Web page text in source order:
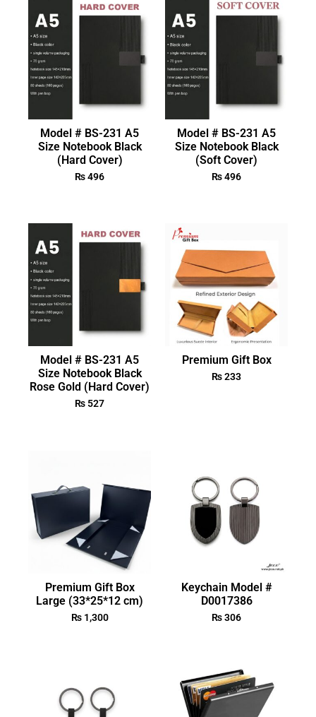
Model # BS-231 A5
Size Notebook Black
(Hard Cover)
₨496
Model # BS-231 A5
Size Notebook Black
(Soft Cover)
₨496
Model # BS-231 A5
Size Notebook Black
Rose Gold (Hard Cover)
₨ 527
Premium Gift Box
₨233
Premium Gift Box
Large (33*25*12 cm)
₨1,300
Keychain Model #
D0017386
₨306